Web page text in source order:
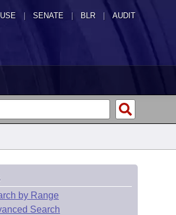
SENATE | BLR | AUDIT
by Range
Search